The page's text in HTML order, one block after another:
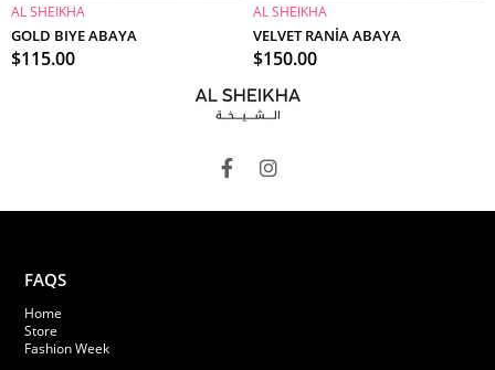
ADD TO CART
AL SHEIKHA
GOLD BIYE ABAYA
$115.00
ADD TO CART
AL SHEIKHA
VELVET RANİA ABAYA
$150.00
FAQS
Home
Store
Fashion Week